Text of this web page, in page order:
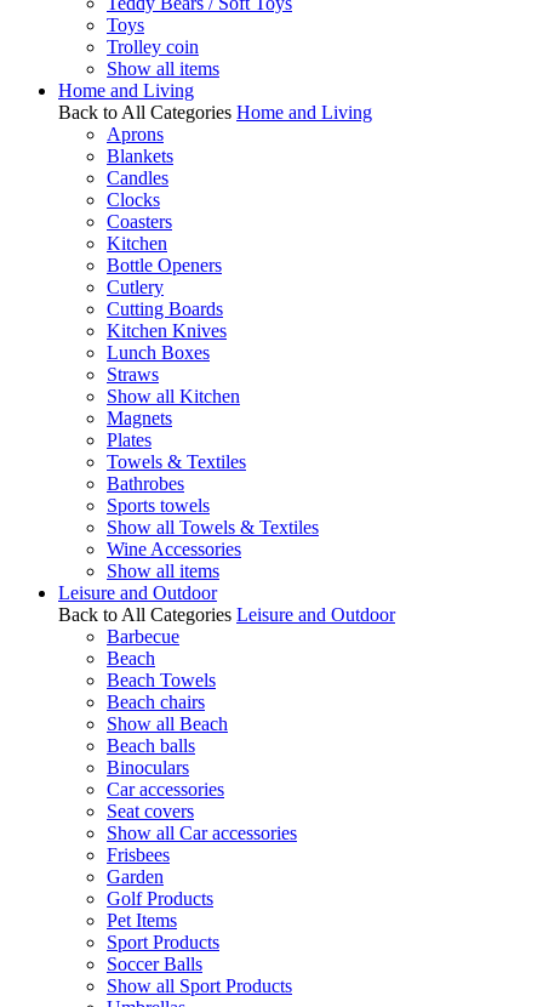
Toys
Trolley coin
Show all items
Home and Living
Back to All Categories Home and Living
Aprons
Blankets
Candles
Clocks
Coasters
Kitchen
Bottle Openers
Cutlery
Cutting Boards
Kitchen Knives
Lunch Boxes
Straws
Show all Kitchen
Magnets
Plates
Towels & Textiles
Bathrobes
Sports towels
Show all Towels & Textiles
Wine Accessories
Show all items
Leisure and Outdoor
Back to All Categories Leisure and Outdoor
Barbecue
Beach
Beach Towels
Beach chairs
Show all Beach
Beach balls
Binoculars
Car accessories
Seat covers
Show all Car accessories
Frisbees
Garden
Golf Products
Pet Items
Sport Products
Soccer Balls
Show all Sport Products